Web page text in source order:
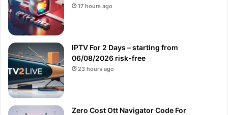
17 hours ago
IPTV For 2 Days – starting from
06/08/2026 risk-free
23 hours ago
Zero Cost Ott Navigator Code For